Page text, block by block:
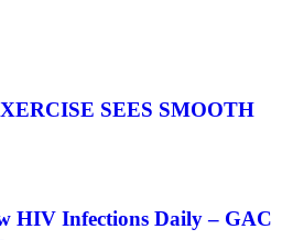
SEES SMOOTH
HIV Infections Daily – GAC